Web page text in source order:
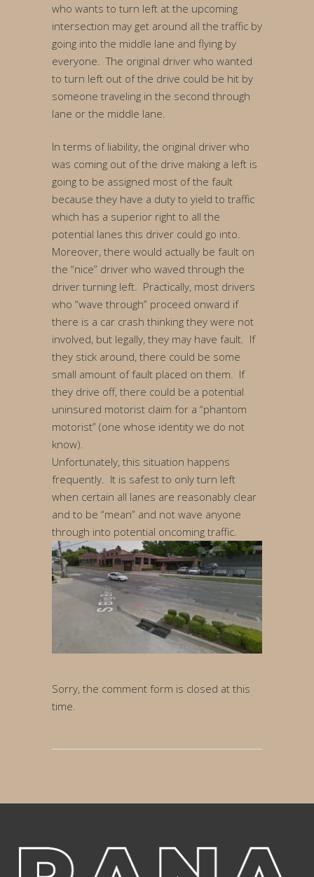
who wants to turn left at the upcoming
intersection may get around all the traffic by
going into the middle lane and flying by
everyone. The original driver who wanted
to turn left out of the drive could be hit by
someone traveling in the second through
lane or the middle lane.
In terms of liability, the original driver who
was coming out of the drive making a left is
going to be assigned most of the fault
because they have a duty to yield to traffic
which has a superior right to all the
potential lanes this driver could go into.
Moreover, there would actually be fault on
the “nice” driver who waved through the
driver turning left. Practically, most drivers
who “wave through” proceed onward if
there is a car crash thinking they were not
involved, but legally, they may have fault. If
they stick around, there could be some
small amount of fault placed on them. If
they drive off, there could be a potential
uninsured motorist claim for a “phantom
motorist” (one whose identity we do not
know).
Unfortunately, this situation happens
frequently. It is safest to only turn left
when certain all lanes are reasonably clear
and to be “mean” and not wave anyone
through into potential oncoming traffic.
Sorry, the comment form is closed at this
time.